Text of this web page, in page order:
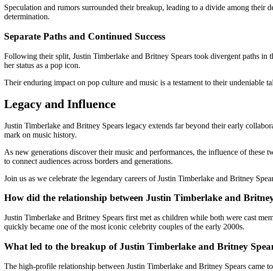
Speculation and rumors surrounded their breakup, leading to a divide among their
determination.
Separate Paths and Continued Success
Following their split, Justin Timberlake and Britney Spears took divergent paths
her status as a pop icon.
Their enduring impact on pop culture and music is a testament to their undeniable
Legacy and Influence
Justin Timberlake and Britney Spears legacy extends far beyond their early
mark on music history.
As new generations discover their music and performances, the influence of these
to connect audiences across borders and generations.
Join us as we celebrate the legendary careers of Justin Timberlake and Britney
How did the relationship between Justin Timberlake and
Justin Timberlake and Britney Spears first met as children while both were cast
quickly became one of the most iconic celebrity couples of the early 2000s.
What led to the breakup of Justin Timberlake and Britney
The high-profile relationship between Justin Timberlake and Britney Spears came